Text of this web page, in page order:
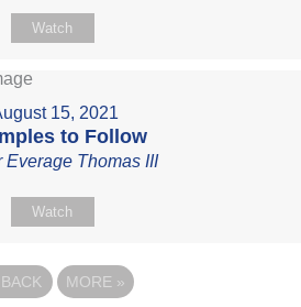
Watch
15, 2021
to Follow
Everage Thomas III
Watch
BACK MORE »